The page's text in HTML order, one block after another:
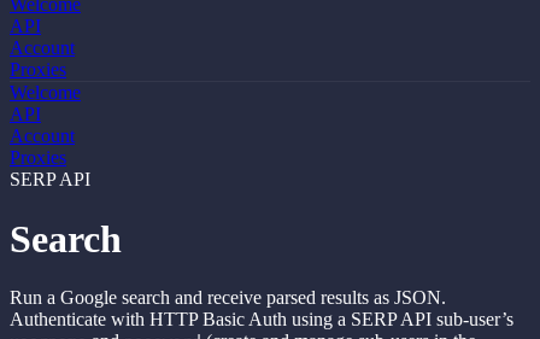
Welcome
API
Account
Proxies
Welcome
API
Account
Proxies
SERP API
Search
Run a Google search and receive parsed results as JSON.
Authenticate with HTTP Basic Auth using a SERP API sub-user’s